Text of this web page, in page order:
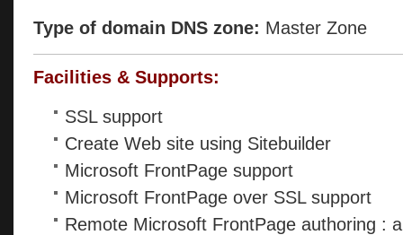
Type of domain DNS zone: Master Zone
Facilities & Supports:
SSL support
Create Web site using Sitebuilder
Microsoft FrontPage support
Microsoft FrontPage over SSL support
Remote Microsoft FrontPage authoring :